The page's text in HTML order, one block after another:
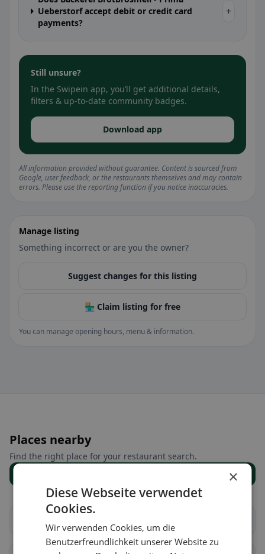
Ueberstorf accept debit or credit card
payments?
+
Still unsure?
In the Swipein app, you’ll get additional details,
filters & up-to-date community badges.
Download app
All information provided without guarantee. Content is sourced from
Google, user feedback, or the restaurants themselves and may contain
errors. Please use the reporting function if you notice inaccuracies.
Manage listing
Something incorrect or are you the owner?
Suggest changes for this listing
🏪 Claim listing for free
You can manage opening hours, menu & information.
Places nearby
Find the right place for your restaurant search.
×
Diese Webseite verwendet
Cookies.
Wir verwenden Cookies, um die
Benutzerfreundlichkeit unserer Website zu